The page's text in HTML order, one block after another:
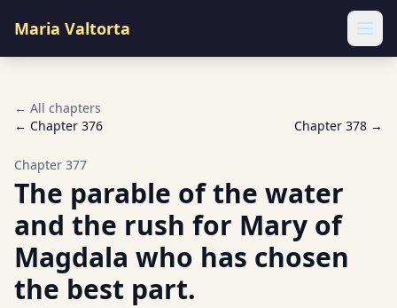
Maria Valtorta
← All chapters
← Chapter 376 Chapter 378 →
Chapter 377
The parable of the water
and the rush for Mary of
Magdala who has chosen
the best part.